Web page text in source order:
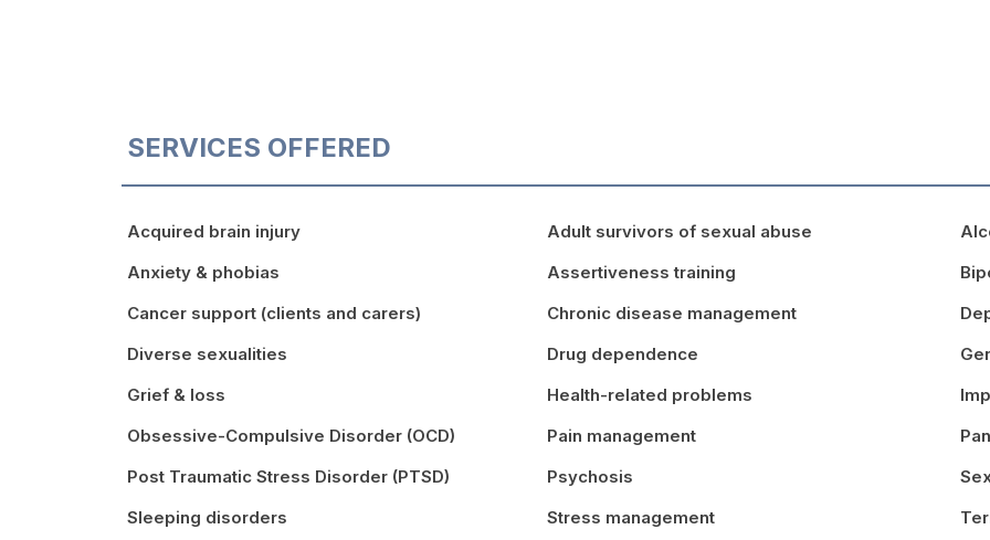
SERVICES OFFERED
Acquired brain injury
Anxiety & phobias
Cancer support (clients and carers)
Diverse sexualities
Grief & loss
Obsessive-Compulsive Disorder (OCD)
Post Traumatic Stress Disorder (PTSD)
Sleeping disorders
Adult survivors of sexual abuse
Assertiveness training
Chronic disease management
Drug dependence
Health-related problems
Pain management
Psychosis
Stress management